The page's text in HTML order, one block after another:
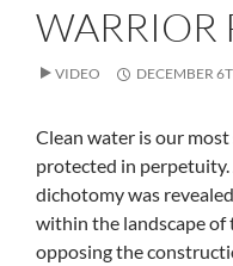
POSTS
WARRIOR
VIDEO DECEMBER
Clean water is our
protected in
dichotomy was
within the landscape of
opposing the